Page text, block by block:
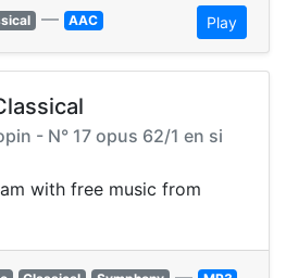
— AAC Play
- N° 17 opus 62/1 en si
with free music from